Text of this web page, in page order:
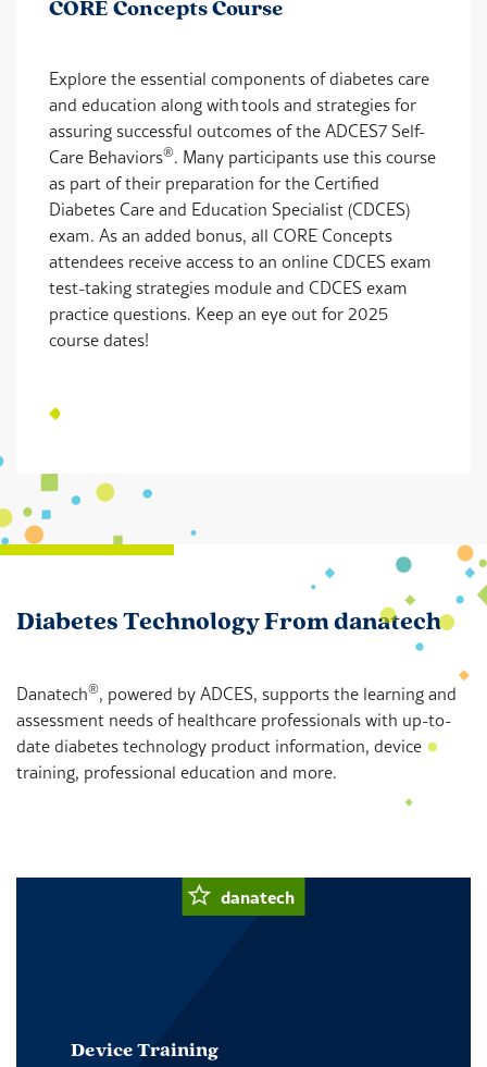
CORE Concepts Course
Explore the essential components of diabetes care
and education along with tools and strategies for
assuring successful outcomes of the ADCES7 Self-
Care Behaviors®. Many participants use this course
as part of their preparation for the Certified
Diabetes Care and Education Specialist (CDCES)
exam. As an added bonus, all CORE Concepts
attendees receive access to an online CDCES exam
test-taking strategies module and CDCES exam
practice questions. Keep an eye out for 2025
course dates!
Diabetes Technology From danatech
Danatech®, powered by ADCES, supports the learning and
assessment needs of healthcare professionals with up-to-
date diabetes technology product information, device
training, professional education and more.
danatech
Device Training